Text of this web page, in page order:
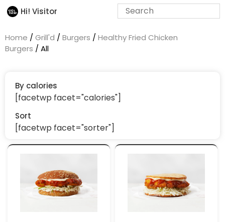
Hi! Visitor
Home / Grill'd / Burgers / Healthy Fried Chicken
Burgers / All
By calories
[facetwp facet="calories"]
Sort
[facetwp facet="sorter"]